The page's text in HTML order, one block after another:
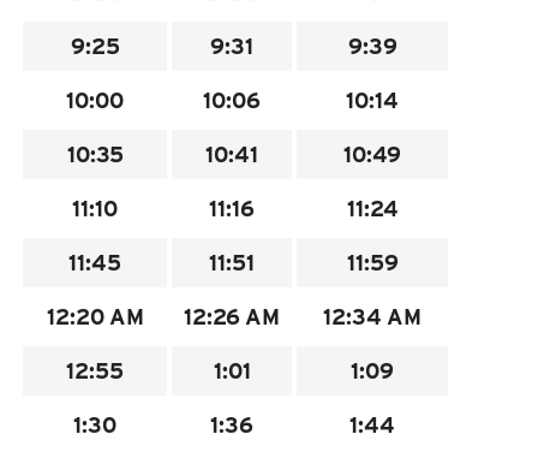
Inside MTD
Who We Are
Board
Jobs
MTD2071
9:25 9:31 9:39
10:00 10:06 10:14
10:35 10:41 10:49
11:10 11:16 11:24
11:45 11:51 11:59
12:20 AM 12:26 AM 12:34 AM
12:55 1:01 1:09
1:30 1:36 1:44